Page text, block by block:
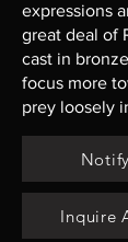
expressions
great deal of
cast in
focus more
prey loosely
Inquire